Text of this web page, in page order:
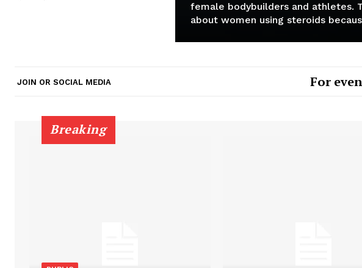
female bodybuilders and athletes.
about women using steroids
JOIN OR SOCIAL MEDIA For
Breaking